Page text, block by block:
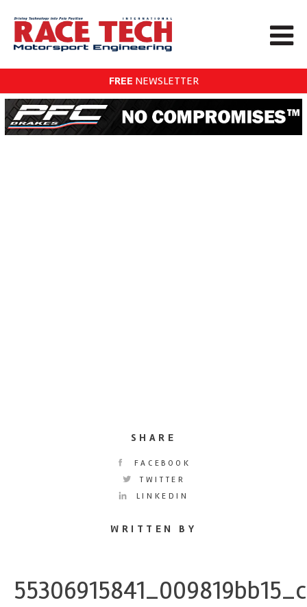
FREE NEWSLETTER
SHARE
FACEBOOK
TWITTER
LINKEDIN
WRITTEN BY
55306915841_009819bb15_c